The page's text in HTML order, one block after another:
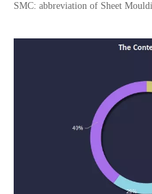
SMC: abbreviation of Sheet